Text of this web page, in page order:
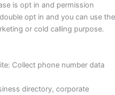
is opt in and permission
opt in and you can use the
or cold calling purpose.
Collect phone number data
directory, corporate